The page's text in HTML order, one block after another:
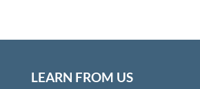
LEARN FROM US